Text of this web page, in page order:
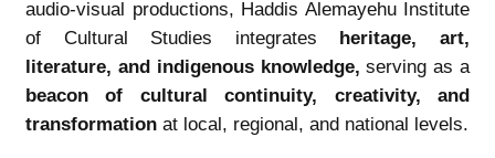
audio-visual productions, Haddis Alemayehu Institute
of Cultural Studies integrates
heritage, art,
literature, and indigenous knowledge,serving as a
beacon of cultural continuity, creativity, and
transformation at local, regional, and national levels.